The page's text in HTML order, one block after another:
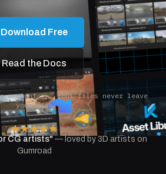
Download Free
Read the Docs
account · your files never leave
your disk
CG artists" — loved by 3D artists on
Gumroad